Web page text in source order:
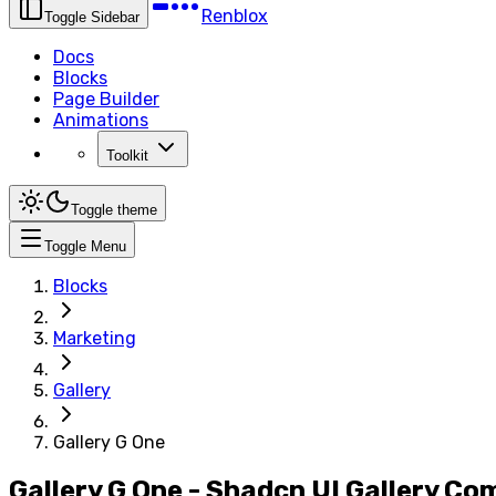
Toggle Sidebar
Renblox
Docs
Blocks
Page Builder
Animations
Toolkit
Toggle theme
Toggle Menu
Blocks
Marketing
Gallery
Gallery G One